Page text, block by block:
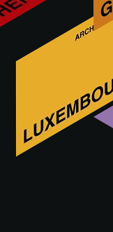
report app for
every week by
More